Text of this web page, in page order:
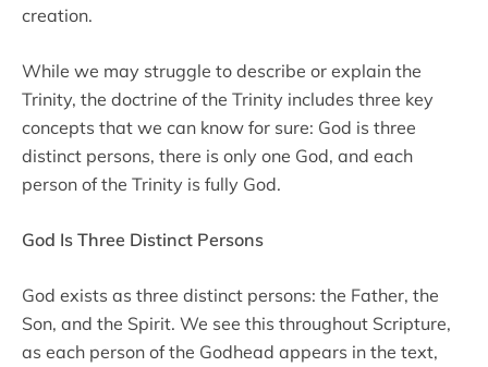
creation.
While we may struggle to describe or explain the
Trinity, the doctrine of the Trinity includes three key
concepts that we can know for sure: God is three
distinct persons, there is only one God, and each
person of the Trinity is fully God.
God Is Three Distinct Persons
God exists as three distinct persons: the Father, the
Son, and the Spirit. We see this throughout Scripture,
as each person of the Godhead appears in the text,